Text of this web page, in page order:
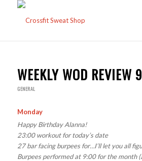
WEEKLY WOD
GENERAL
Monday
Happy Birthday Alanna!
23:00 workout for today’s date
27 bar facing burpees for…I’ll let you all
Burpees performed at 9:00 for the month